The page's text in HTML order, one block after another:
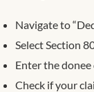
Navigate to
Select Section
Enter the
Check if your